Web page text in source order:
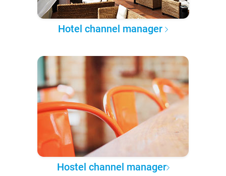
Hotel channel manager
Hostel channel manager